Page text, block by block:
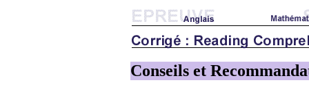
Conseils et